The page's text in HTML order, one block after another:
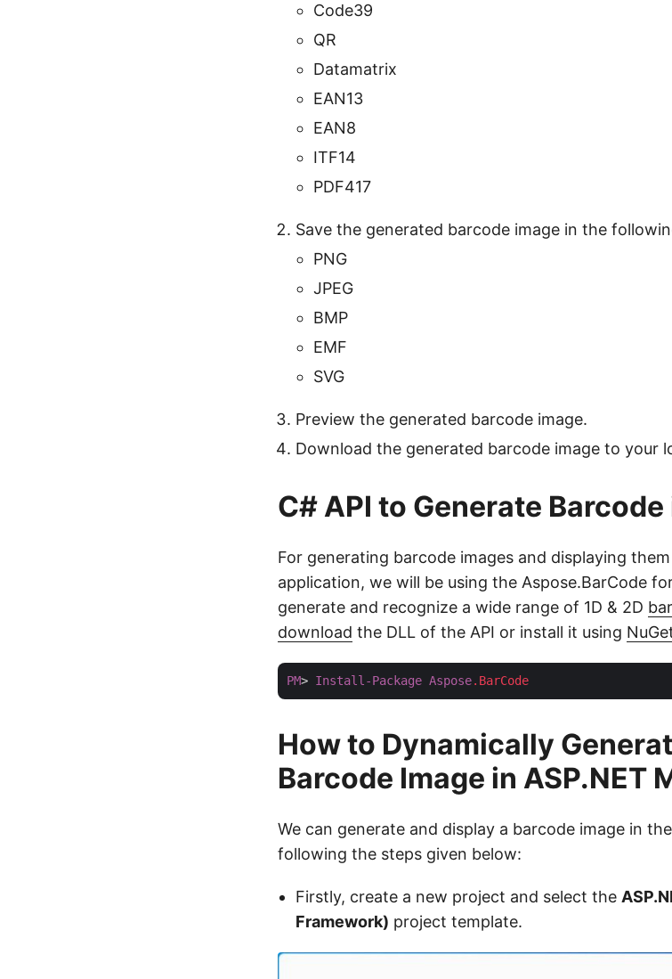
Code39
QR
Datamatrix
EAN13
EAN8
ITF14
PDF417
Save the generated barcode image in the
PNG
JPEG
BMP
EMF
SVG
Preview the generated barcode image.
Download the generated barcode image to your
C# API to Generate Barcode
For generating barcode images and displaying them
application, we will be using the Aspose.BarCode
generate and recognize a wide range of 1D & 2D
download the DLL of the API or install it using
PM> Install-Package Aspose.BarCode
How to Dynamically
Barcode Image in ASP.NET
We can generate and display a barcode image in
following the steps given below:
Firstly, create a new project and select the
Framework) project template.